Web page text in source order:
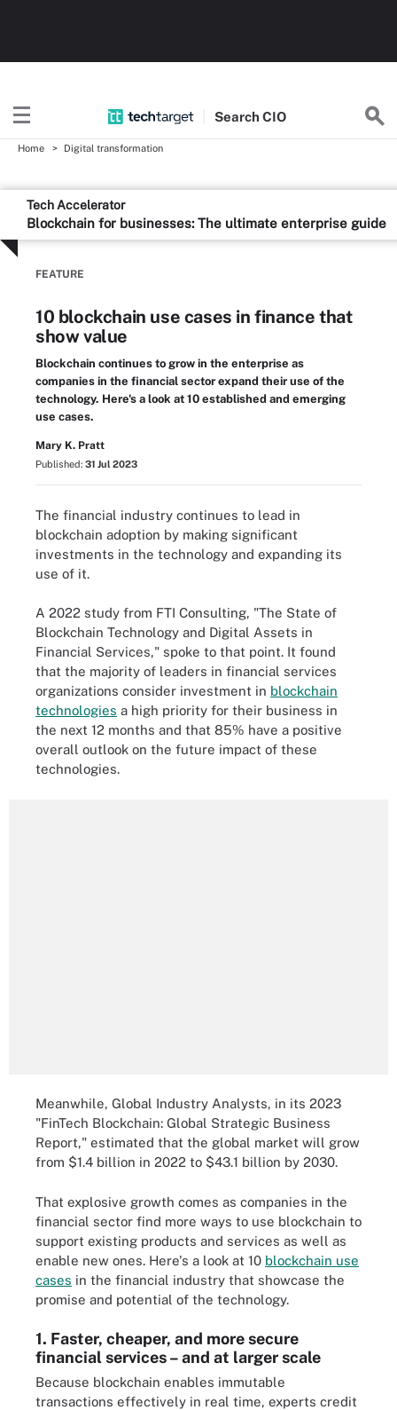
SearchCIO
Home Digital transformation
Tech Accelerator
Blockchain for businesses: The ultimate enterprise guide
FEATURE
10 blockchain use cases in finance that
show value
Blockchain continues to grow in the enterprise as
companies in the financial sector expand their use of the
technology. Here's a look at 10 established and emerging
use cases.
Mary K. Pratt
Published: 31 Jul 2023
The financial industry continues to lead in
blockchain adoption by making significant
investments in the technology and expanding its
use of it.
A 2022 study from FTI Consulting, "The State of
Blockchain Technology and Digital Assets in
Financial Services," spoke to that point. It found
that the majority of leaders in financial services
organizations consider investment in blockchain
technologies a high priority for their business in
the next 12 months and that 85% have a positive
overall outlook on the future impact of these
technologies.
Meanwhile, Global Industry Analysts, in its 2023
"FinTech Blockchain: Global Strategic Business
Report," estimated that the global market will grow
from $1.4 billion in 2022 to $43.1 billion by 2030.
That explosive growth comes as companies in the
financial sector find more ways to use blockchain to
support existing products and services as well as
enable new ones. Here's a look at 10 blockchain use
cases in the financial industry that showcase the
promise and potential of the technology.
1. Faster, cheaper, and more secure
financial services – and at larger scale
Because blockchain enables immutable
transactions effectively in real time, experts credit